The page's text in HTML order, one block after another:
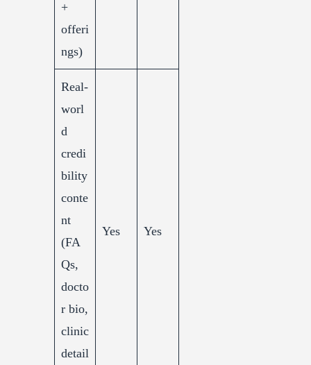
+
offeri
ngs)
Real-
worl
d
credi
bility
conte
nt
(FA
Qs,
docto
r bio,
clinic
detail
Yes Yes